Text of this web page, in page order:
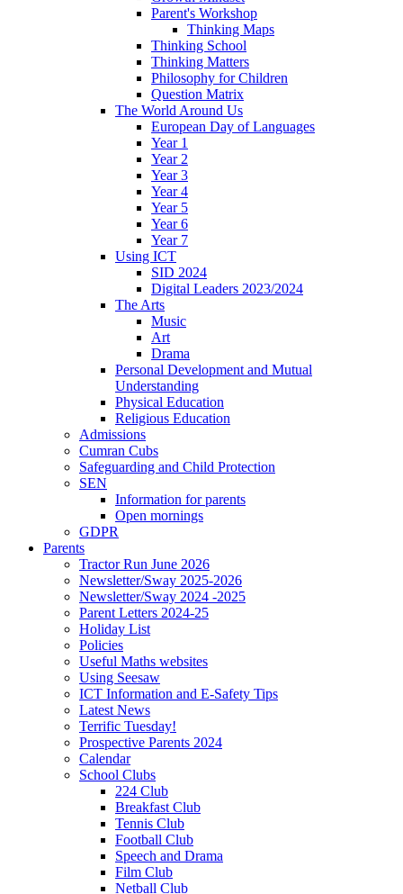
Parent's Workshop
Thinking Maps
Thinking School
Thinking Matters
Philosophy for Children
Question Matrix
The World Around Us
European Day of Languages
Year 1
Year 2
Year 3
Year 4
Year 5
Year 6
Year 7
Using ICT
SID 2024
Digital Leaders 2023/2024
The Arts
Music
Art
Drama
Personal Development and Mutual
Understanding
Physical Education
Religious Education
Admissions
Cumran Cubs
Safeguarding and Child Protection
SEN
Information for parents
Open mornings
GDPR
Parents
Tractor Run June 2026
Newsletter/Sway 2025-2026
Newsletter/Sway 2024 -2025
Parent Letters 2024-25
Holiday List
Policies
Useful Maths websites
Using Seesaw
ICT Information and E-Safety Tips
Latest News
Terrific Tuesday!
Prospective Parents 2024
Calendar
School Clubs
224 Club
Breakfast Club
Tennis Club
Football Club
Speech and Drama
Film Club
Netball Club